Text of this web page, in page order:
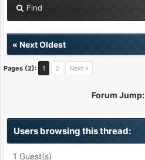
Find
« Next Oldest
Pages (2): 1 2 Next »
Forum Jump:
Users browsing this thread:
1 Guest(s)